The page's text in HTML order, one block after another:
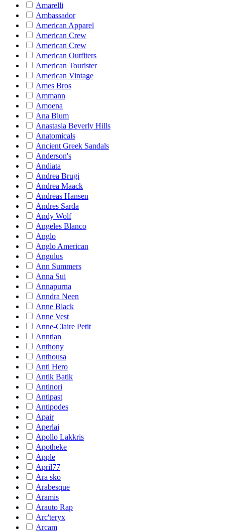
Amarelli
Ambassador
American Apparel
American Crew
American Crew
American Outfiters
American Tourister
American Vintage
Ames Bros
Ammann
Amoena
Ana Blum
Anastasia Beverly Hills
Anatomicals
Ancient Greek Sandals
Anderson's
Andiata
Andrea Brugi
Andrea Maack
Andreas Hansen
Andres Sarda
Andy Wolf
Angeles Blanco
Anglo
Anglo American
Angulus
Ann Summers
Anna Sui
Annapurna
Anndra Neen
Anne Black
Anne Vest
Anne-Claire Petit
Anntian
Anthony
Anthousa
Anti Hero
Antik Batik
Antinori
Antipast
Antipodes
Apair
Aperlai
Apollo Lakkris
Apotheke
Apple
April77
Ara sko
Arabesque
Aramis
Arauto Rap
Arc'teryx
Arcam